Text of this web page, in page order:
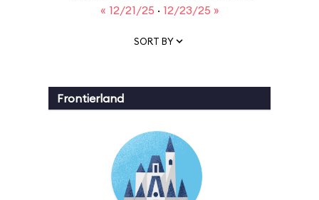
« 12/21/25 · 12/23/25 »
SORT BY
Frontierland